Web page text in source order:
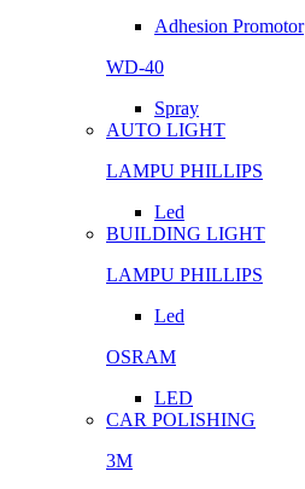
Adhesion Promotor
WD-40
Spray
AUTO LIGHT
LAMPU PHILLIPS
Led
BUILDING LIGHT
LAMPU PHILLIPS
Led
OSRAM
LED
CAR POLISHING
3M